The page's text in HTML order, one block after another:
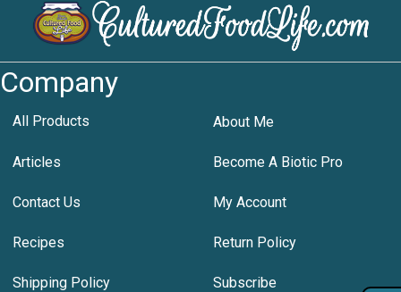
Company
All Products About Me
Articles Become A Biotic Pro
Contact Us My Account
Recipes Return Policy
Shipping Policy Subscribe